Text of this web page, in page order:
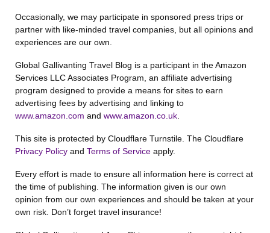
Occasionally, we may participate in sponsored press trips or
partner with like-minded travel companies, but all opinions and
experiences are our own.
Global Gallivanting Travel Blog is a participant in the Amazon
Services LLC Associates Program, an affiliate advertising
program designed to provide a means for sites to earn
advertising fees by advertising and linking to
www.amazon.com and www.amazon.co.uk
This site is protected by Cloudflare Turnstile. The Cloudflare
Privacy Policy and Terms of Service apply.
Every effort is made to ensure all information here is correct at
the time of publishing. The information given is our own
opinion from our own experiences and should be taken at your
own risk. Don’t forget travel insurance!